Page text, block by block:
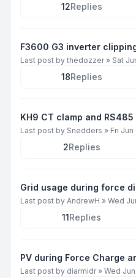
12Replies
F3600 G3 inverter
Last post by thedozzer» Sat
18Replies
KH9 CT clamp and
Last post by Snedders » Fri
2Replies
Grid usage during force
Last post by AndrewH » Wed
11Replies
PV during Force Charge
Last post by diarmidr» Wed